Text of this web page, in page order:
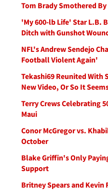
Tom Brady Smothered
'My 600-lb Life' Star L.B.
Ditch with Gunshot
NFL's Andrew Sendejo
Football Violent Again'
Tekashi69 Reunited With
New Video, Or So It
Terry Crews Celebrating
Maui
Conor McGregor vs.
October
Blake Griffin's Only
Support
Britney Spears and Kevin